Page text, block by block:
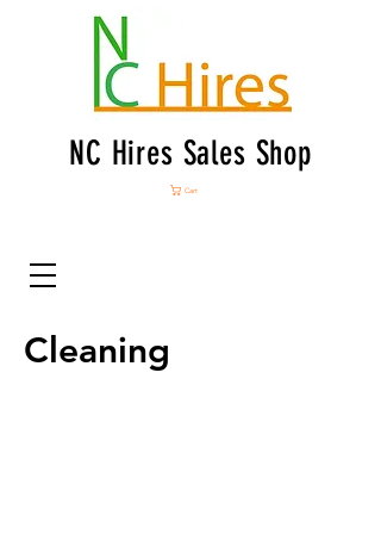
NC Hires Sales Shop
Cart
Cleaning